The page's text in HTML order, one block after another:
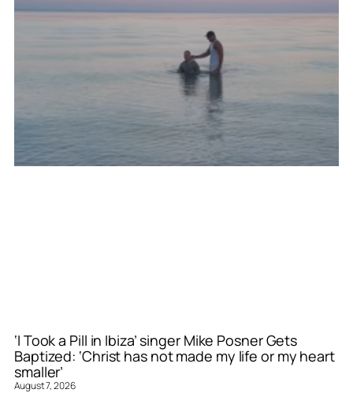
‘I Took a Pill in Ibiza’ singer Mike Posner Gets
Baptized: ‘Christ has not made my life or my heart
smaller’
August 7, 2026